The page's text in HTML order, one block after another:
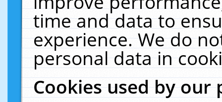
time and data to
experience. We do
personal data in
Cookies used by our